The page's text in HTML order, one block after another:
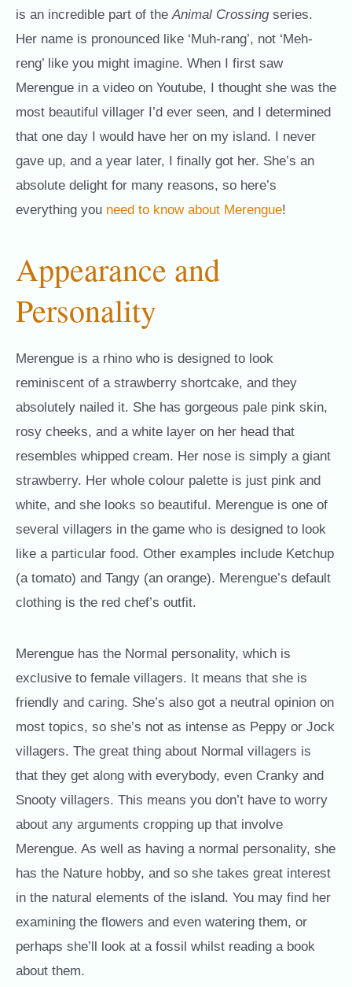
is an incredible part of theAnimal Crossingseries.
Her name is pronounced like ‘Muh-rang’, not ‘Meh-
reng’ like you might imagine. When I first saw
Merengue in a video on Youtube, I thought she was the
most beautiful villager I’d ever seen, and I determined
that one day I would have her on my island. I never
gave up, and a year later, I finally got her. She’s an
absolute delight for many reasons, so here’s
everything you need to know about Merengue!
Appearance and
Personality
Merengue is a rhino who is designed to look
reminiscent of a strawberry shortcake, and they
absolutely nailed it. She has gorgeous pale pink skin,
rosy cheeks, and a white layer on her head that
resembles whipped cream. Her nose is simply a giant
strawberry. Her whole colour palette is just pink and
white, and she looks so beautiful. Merengue is one of
several villagers in the game who is designed to look
like a particular food. Other examples include Ketchup
(a tomato) and Tangy (an orange). Merengue’s default
clothing is the red chef’s outfit.
Merengue has the Normal personality, which is
exclusive to female villagers. It means that she is
friendly and caring. She’s also got a neutral opinion on
most topics, so she’s not as intense as Peppy or Jock
villagers. The great thing about Normal villagers is
that they get along with everybody, even Cranky and
Snooty villagers. This means you don’t have to worry
about any arguments cropping up that involve
Merengue. As well as having a normal personality, she
has the Nature hobby, and so she takes great interest
in the natural elements of the island. You may find her
examining the flowers and even watering them, or
perhaps she’ll look at a fossil whilst reading a book
about them.